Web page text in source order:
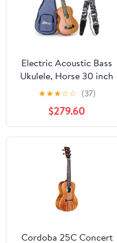
Electric Acoustic Bass
Ukulele, Horse 30 inch
Sapele Professional
Aquila EADG with Gig
Bag Strap Picks for
Beginner and Advanced
★★★☆☆ (37)
$279.60
Cordoba 25C Concert